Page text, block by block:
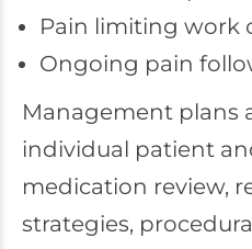
Pain limiting work
Ongoing pain
Management plans
individual patient
medication review,
strategies,